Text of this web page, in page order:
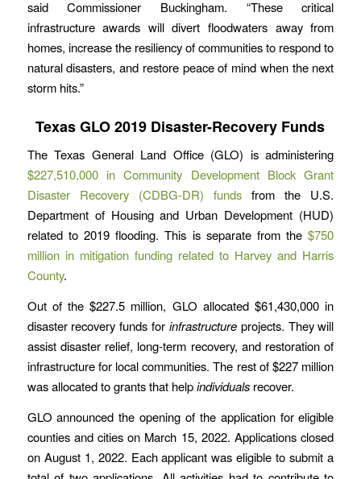
said Commissioner Buckingham. “These critical
infrastructure awards will divert floodwaters away from
homes, increase the resiliency of communities to respond to
natural disasters, and restore peace of mind when the next
storm hits.”
Texas GLO 2019 Disaster-Recovery Funds
The Texas General Land Office (GLO) is administering
$227,510,000 in Community Development Block Grant
Disaster Recovery (CDBG-DR) funds from the U.S.
Department of Housing and Urban Development (HUD)
related to 2019 flooding. This is separate from the$750
million in mitigation funding related to Harvey and Harris
County.
Out of the $227.5 million, GLO allocated $61,430,000 in
disaster recovery funds for infrastructureprojects. They will
assist disaster relief, long-term recovery, and restoration of
infrastructure for local communities. The rest of $227 million
was allocated to grants that helpindividualsrecover.
GLO announced the opening of the application for eligible
counties and cities on March 15, 2022. Applications closed
on August 1, 2022. Each applicant was eligible to submit a